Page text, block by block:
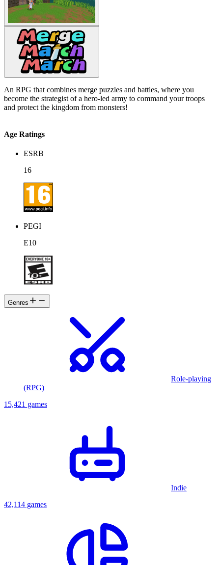
An RPG that combines merge puzzles and battles, where you
become the strategist of a hero-led army to command your troops
and protect the kingdom from monsters!
Age Ratings
ESRB
16
PEGI
E10
Genres
Role-playing
(RPG)
15,421 games
Indie
42,114 games